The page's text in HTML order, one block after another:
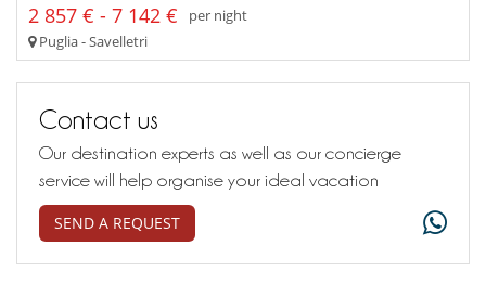
2 857 € - 7 142 €
per night
Puglia - Savelletri
Contact us
Our destination experts as well as our concierge
service will help organise your ideal vacation
SEND A REQUEST